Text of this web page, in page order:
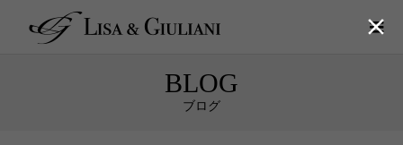
BLOG
ブログ
